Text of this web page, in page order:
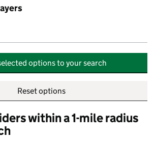
options to your search
Reset options
within a 1-mile radius